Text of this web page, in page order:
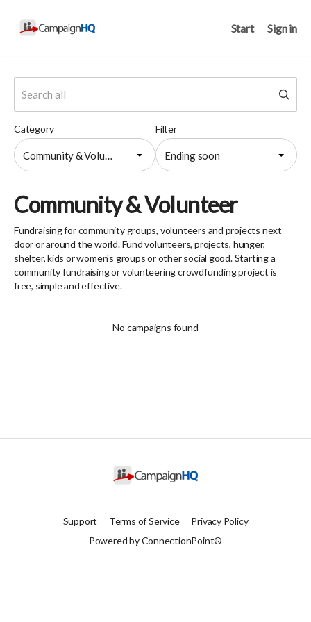
Start Sign in
Filter
Ending soon
Category
Community & Volunteer
Community & Volunteer
Fundraising for community groups, volunteers and projects next
door or around the world. Fund volunteers, projects, hunger,
shelter, kids or women's groups or other social good. Starting a
community fundraising or volunteering crowdfunding project is
free, simple and effective.
No campaigns found
Support Terms of Service
Privacy Policy
Powered by ConnectionPoint®